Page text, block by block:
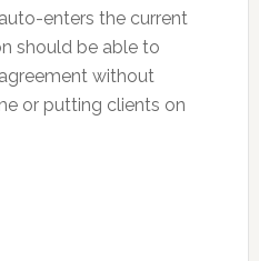
enters the current
should be able to
without
or putting clients on